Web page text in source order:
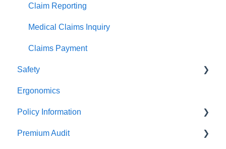
Pay As You Go
Claim Reporting
Medical Claims Inquiry
Claims Payment
Safety
Beacon Online University
Ergonomics
Policy Information
ARGO
Premium Audit